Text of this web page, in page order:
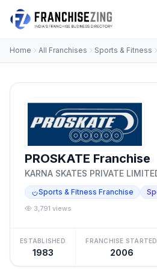
Home All Franchises Sports & Fitness
PROSKATE Franchise
KARNA SKATES PRIVATE
Sports & Fitness Franchise
3,791 views
ESTABLISHED
1983
FRANCHISE STARTED
2006